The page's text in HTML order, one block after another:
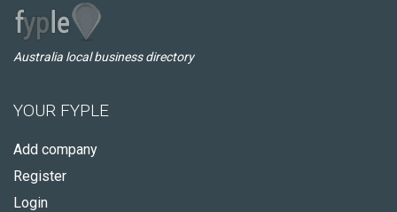
Australia local business directory
YOUR FYPLE
Add company
Register
Login